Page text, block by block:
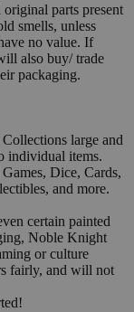
parts present
smells, unless
no value. If
also buy/ trade
packaging.
large and
individual items.
Dice, Cards,
and more.
certain painted
Noble Knight
or culture
fairly, and will not